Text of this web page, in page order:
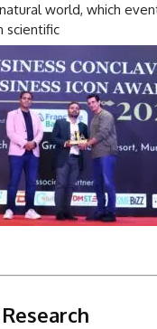
world, which
scientific